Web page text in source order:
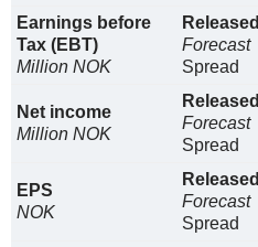
Earnings before
Tax (EBT)
Million NOK
Released
Forecast
Spread
Net income
Million NOK
Released
Forecast
Spread
EPS
NOK
Released
Forecast
Spread